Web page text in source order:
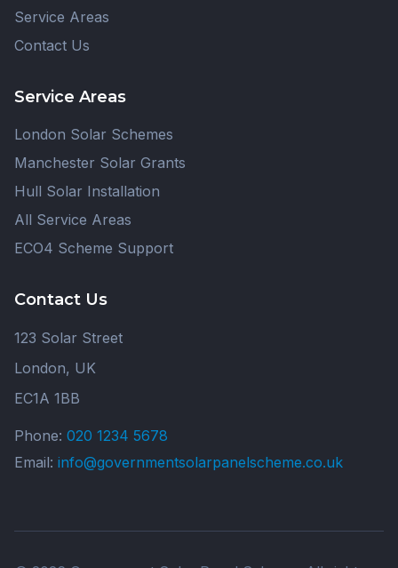
Service Areas
Contact Us
Service Areas
London Solar Schemes
Manchester Solar Grants
Hull Solar Installation
All Service Areas
ECO4 Scheme Support
Contact Us
123 Solar Street
London, UK
EC1A 1BB
Phone: 020 1234 5678
Email: info@governmentsolarpanelscheme.co.uk